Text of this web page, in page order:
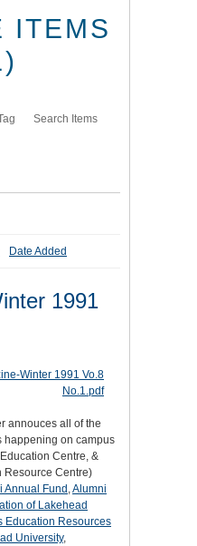
ITEMS
Search Items
Date Added
1991
annouces all of the
happening on campus
Centre, &
Resource Centre)
Annual Fund ,Alumni
of Lakehead
Education Resources
University,